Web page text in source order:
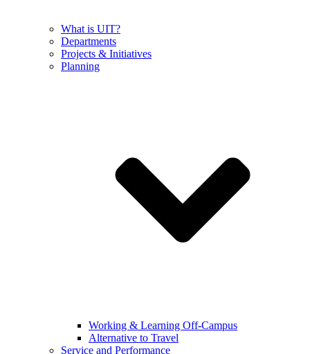
What is UIT?
Departments
Projects & Initiatives
Planning
Working & Learning Off-Campus
Alternative to Travel
Service and Performance